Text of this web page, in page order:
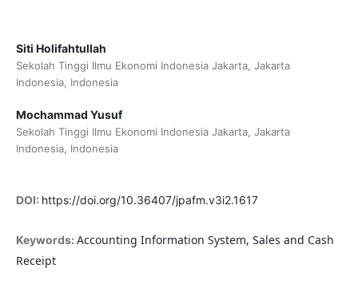
Siti Holifahtullah
Sekolah Tinggi Ilmu Ekonomi Indonesia Jakarta, Jakarta
Indonesia, Indonesia
Mochammad Yusuf
Sekolah Tinggi Ilmu Ekonomi Indonesia Jakarta, Jakarta
Indonesia, Indonesia
DOI: https://doi.org/10.36407/jpafm.v3i2.1617
Keywords: Accounting Information System, Sales and Cash
Receipt